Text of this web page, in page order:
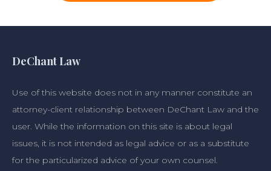
DeChant Law
Use of this website does not in any manner constitute an
attorney-client relationship between DeChant Law and the
user. While the information on this site is about legal
issues, it is not intended as legal advice or as a substitute
for the particularized advice of your own counsel.